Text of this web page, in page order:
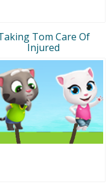
Tom Care Of
Injured